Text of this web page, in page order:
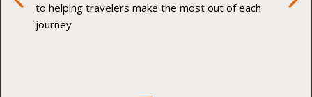
to helping travelers make the most out of each
journey